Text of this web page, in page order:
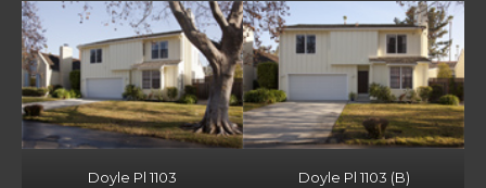
Doyle Pl 1103 Doyle Pl 1103 (B)